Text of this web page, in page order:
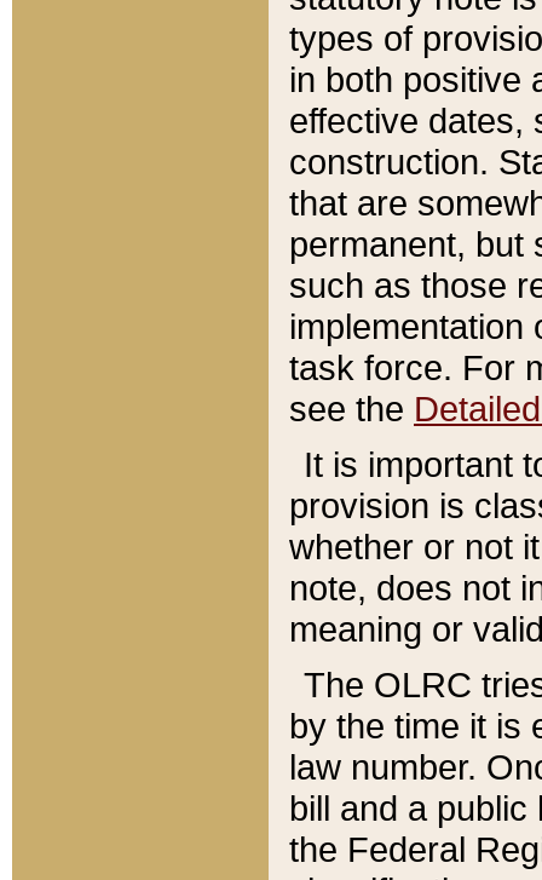
types of
in both positive
effective dates,
construction.
that are
permanent, but
such as those
implementation
task force. For
see the
It is important
provision is
whether or not
note, does not
meaning or
The OLRC
by the time it is
law number.
bill and a
the Federal